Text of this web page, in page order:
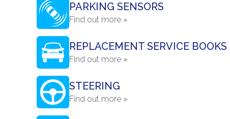
PARKING SENSORS
Find out more »
REPLACEMENT SERVICE BOOKS
Find out more »
STEERING
Find out more »